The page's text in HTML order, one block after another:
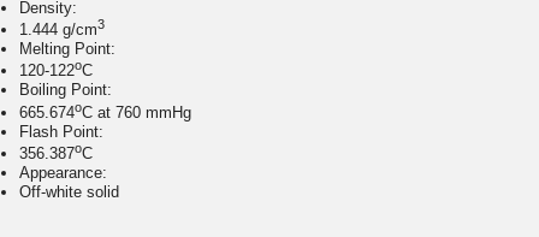
Density:
1.444 g/cm3
Melting Point:
120-122oC
Boiling Point:
665.674oC at 760 mmHg
Flash Point:
356.387oC
Appearance:
Off-white solid